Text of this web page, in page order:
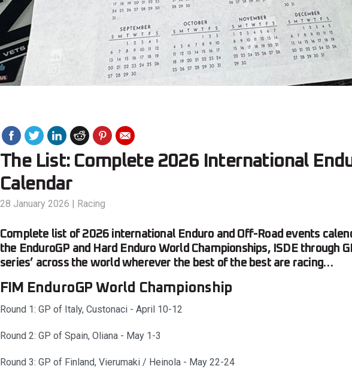
The List: Complete 2026 International
Calendar
28 January 2026 | Racing
Complete list of 2026 international Enduro and Off-Road events
the EnduroGP and Hard Enduro World Championships, ISDE through
series’ across the world wherever the best of the best are racing…
FIM EnduroGP World Championship
Round 1: GP of Italy, Custonaci - April 10-12
Round 2: GP of Spain, Oliana - May 1-3
Round 3: GP of Finland, Vierumaki / Heinola - May 22-24